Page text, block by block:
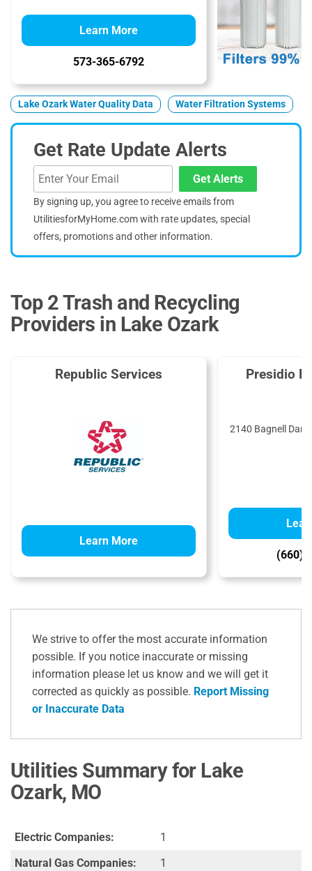
Learn More
573-365-6792
Lake Ozark Water Quality Data Water Filtration Systems
Get Rate Update Alerts
Get Alerts
By signing up, you agree to receive emails from
UtilitiesforMyHome.com with rate updates, special
offers, promotions and other information.
Top 2 Trash and Recycling
Providers in Lake Ozark
Republic Services
Learn More
Presidio
2140 Bagnell Dam
(660)
We strive to offer the most accurate information
possible. If you notice inaccurate or missing
information please let us know and we will get it
corrected as quickly as possible. Report Missing
or Inaccurate Data
Utilities Summary for Lake
Ozark, MO
Electric Companies:
1
Natural Gas Companies:
1